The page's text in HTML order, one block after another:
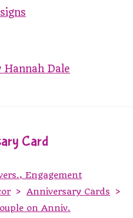
Hannah Dale
Card
Engagement
> Anniversary Cards
>
on Anniv.